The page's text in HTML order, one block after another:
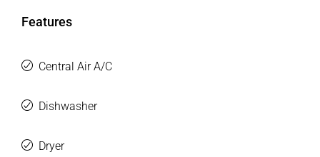
Features
Central Air A/C
Dishwasher
Dryer